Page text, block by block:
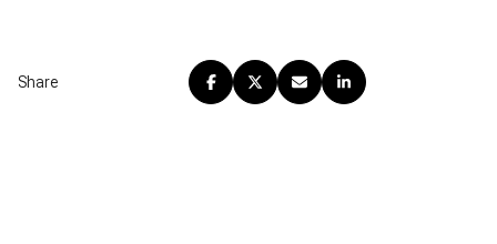
Share